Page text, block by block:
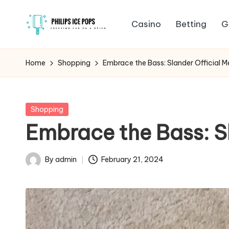
P
h
i
p
s
I
c
fun
on
stick
Casino Betting
Home Shopping Embrace the Bass: Slander Official
Posted
Shopping
Embrace the Bass:
Posted
By admin February 21, 2024